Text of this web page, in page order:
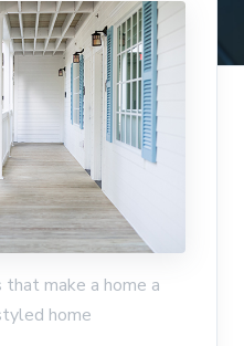
that make a home a
home